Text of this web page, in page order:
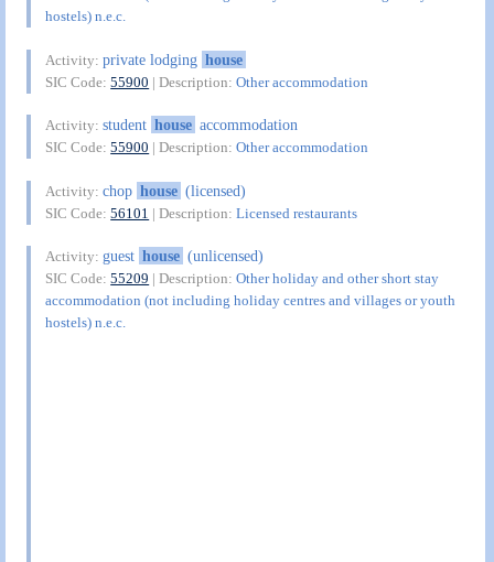
hostels) n.e.c.
Activity:private lodging house
SIC Code:55900 | Description:Other accommodation
Activity:student house accommodation
SIC Code:55900 | Description:Other accommodation
Activity:chop house (licensed)
SIC Code:56101 | Description:Licensed restaurants
Activity:guest house (unlicensed)
SIC Code:55209 | Description:Other holiday and other short stay
accommodation (not including holiday centres and villages or youth
hostels) n.e.c.